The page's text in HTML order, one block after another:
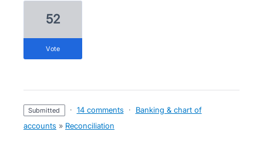
52
vote
submitted · 14 comments ·
Banking & chart of
accounts » Reconciliation